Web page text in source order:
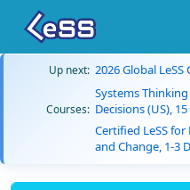
Up next: 2026 Global
Courses:
Systems
Decisions (US),
Certified LeSS
and Change, 1-3